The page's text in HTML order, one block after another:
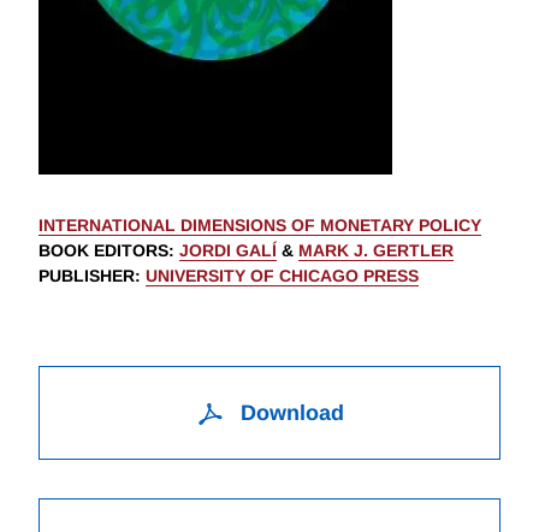
INTERNATIONAL DIMENSIONS OF MONETARY POLICY
BOOK EDITORS: JORDI GALÍ & MARK J. GERTLER
PUBLISHER: UNIVERSITY OF CHICAGO PRESS
Download